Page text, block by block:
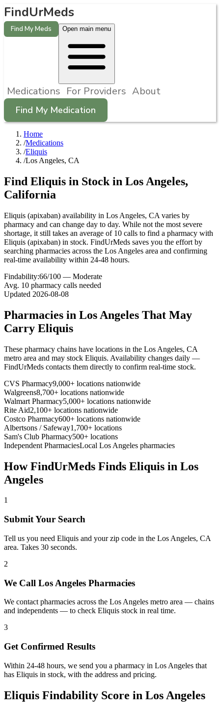
FindUrMeds
Find My Meds Open main menu
Medications For Providers About
Find My Medication
Home
/Medications
/Eliquis
/Los Angeles, CA
Find Eliquis in Stock in Los Angeles,
California
Eliquis (apixaban) availability in Los Angeles, CA varies by
pharmacy and can change day to day. While not the most severe
shortage, it still takes an average of 10 calls to find a pharmacy with
Eliquis (apixaban) in stock. FindUrMeds saves you the effort by
searching pharmacies across the Los Angeles area and confirming
real-time availability within 24-48 hours.
Findability:66/100 — Moderate
Avg. 10 pharmacy calls needed
Updated 2026-08-08
Pharmacies in Los Angeles That May
Carry Eliquis
These pharmacy chains have locations in the Los Angeles, CA
metro area and may stock Eliquis. Availability changes daily —
FindUrMeds contacts them directly to confirm real-time stock.
CVS Pharmacy9,000+ locations nationwide
Walgreens8,700+ locations nationwide
Walmart Pharmacy5,000+ locations nationwide
Rite Aid2,100+ locations nationwide
Costco Pharmacy600+ locations nationwide
Albertsons / Safeway1,700+ locations
Sam's Club Pharmacy500+ locations
Independent PharmaciesLocal Los Angeles pharmacies
How FindUrMeds Finds Eliquis in Los
Angeles
1
Submit Your Search
Tell us you need Eliquis and your zip code in the Los Angeles, CA
area. Takes 30 seconds.
2
We Call Los Angeles Pharmacies
We contact pharmacies across the Los Angeles metro area — chains
and independents — to check Eliquis stock in real time.
3
Get Confirmed Results
Within 24-48 hours, we send you a pharmacy in Los Angeles that
has Eliquis in stock, with the address and pricing.
Eliquis Findability Score in Los Angeles